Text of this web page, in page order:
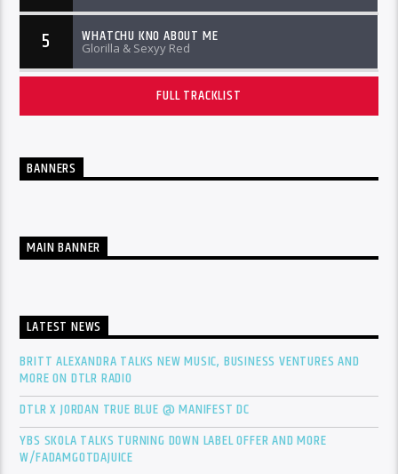
5 WHATCHU KNO ABOUT ME
Glorilla & Sexyy Red
FULL TRACKLIST
BANNERS
MAIN BANNER
LATEST NEWS
BRITT ALEXANDRA TALKS NEW MUSIC, BUSINESS VENTURES AND
MORE ON DTLR RADIO
DTLR X JORDAN TRUE BLUE @ MANIFEST DC
YBS SKOLA TALKS TURNING DOWN LABEL OFFER AND MORE
W/FADAMGOTDAJUICE